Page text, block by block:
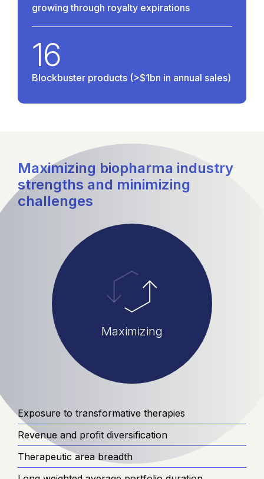
growing through royalty expirations
16
Blockbuster products (>$1bn in annual sales)
Maximizing biopharma industry
strengths and minimizing
challenges
Maximizing
Exposure to transformative therapies
Revenue and profit diversification
Therapeutic area breadth